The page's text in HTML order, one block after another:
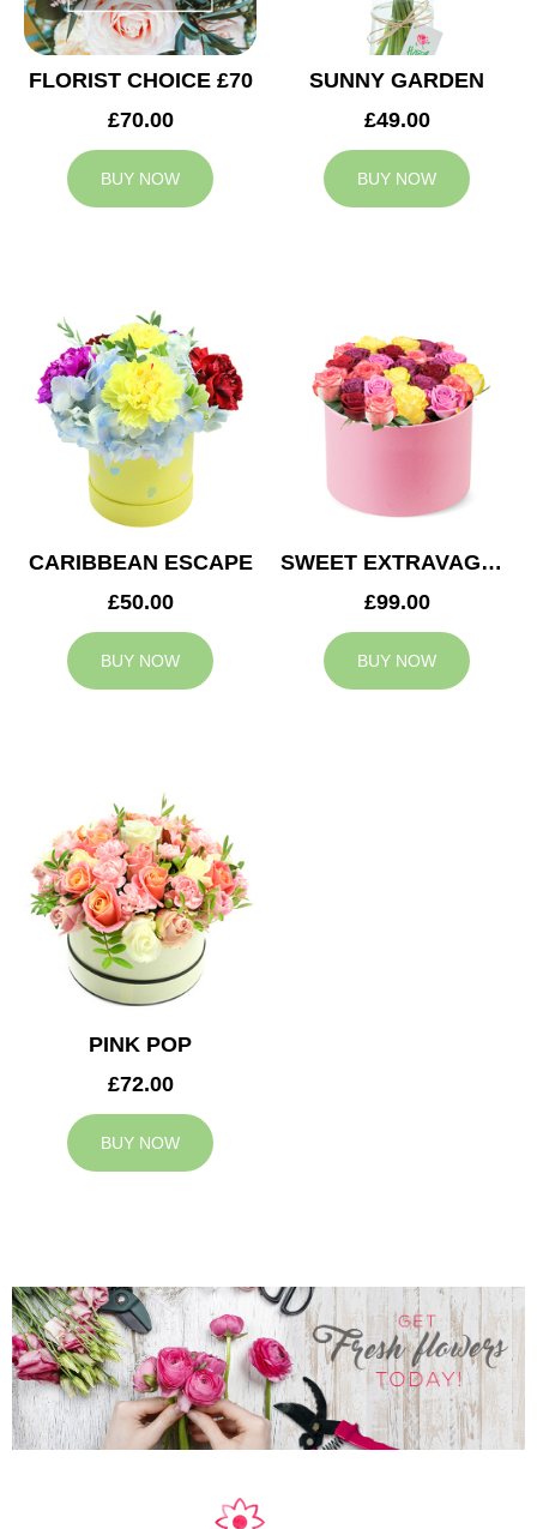
FLORIST CHOICE £70
£70.00
BUY NOW
SUNNY GARDEN
£49.00
BUY NOW
CARIBBEAN ESCAPE
£50.00
BUY NOW
SWEET EXTRAVAGANZA
£99.00
BUY NOW
PINK POP
£72.00
BUY NOW